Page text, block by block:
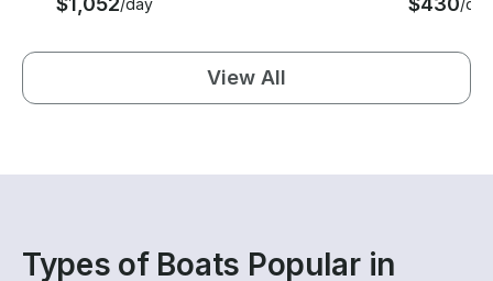
/day /day
View All
Types of Boats Popular in